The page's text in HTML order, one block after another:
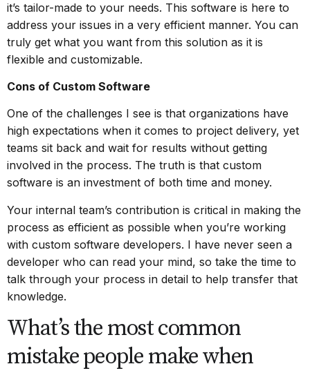
it’s tailor-made to your needs. This software is here to
address your issues in a very efficient manner. You can
truly get what you want from this solution as it is
flexible and customizable.
Cons of Custom Software
One of the challenges I see is that organizations have
high expectations when it comes to project delivery, yet
teams sit back and wait for results without getting
involved in the process. The truth is that custom
software is an investment of both time and money.
Your internal team’s contribution is critical in making the
process as efficient as possible when you’re working
with custom software developers. I have never seen a
developer who can read your mind, so take the time to
talk through your process in detail to help transfer that
knowledge.
What’s the most common
mistake people make when